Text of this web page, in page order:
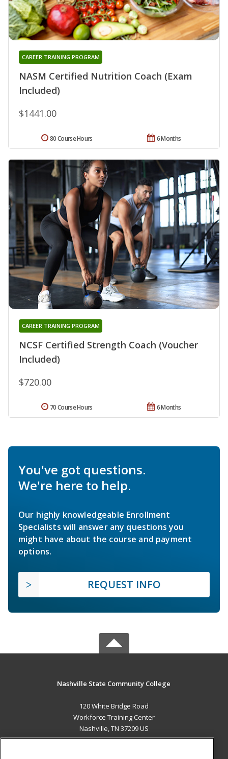
NASM Certified Nutrition Coach (Exam
Included)
CAREER TRAINING PROGRAM
$1441.00
6 Months
80 Course Hours
NCSF Certified Strength Coach (Voucher
Included)
CAREER TRAINING PROGRAM
$720.00
6 Months
70 Course Hours
You've got questions.
We're here to help.
Our highly knowledgeable Enrollment
Specialists will answer any questions you
might have about the course and payment
options.
REQUEST INFO
Nashville State Community College
120 White Bridge Road
Workforce Training Center
Nashville, TN 37209 US